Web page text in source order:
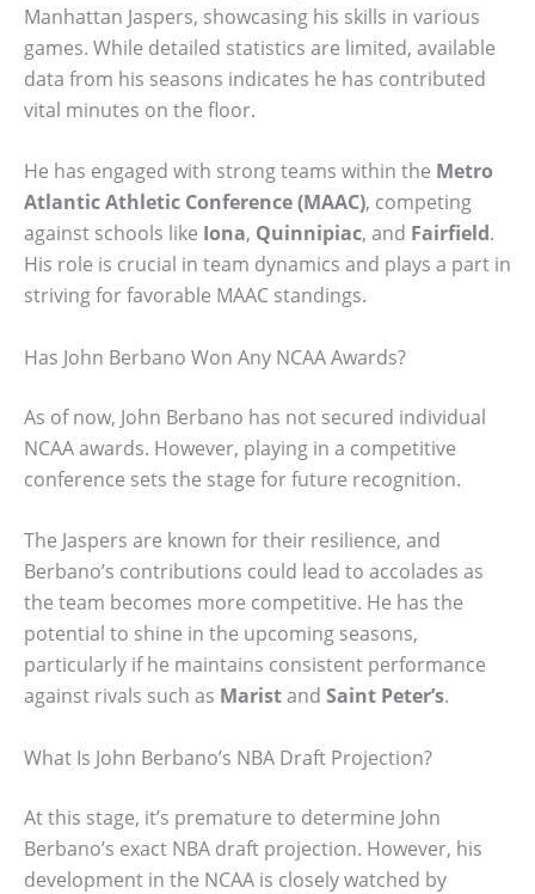
Manhattan Jaspers, showcasing his skills in various
games. While detailed statistics are limited, available
data from his seasons indicates he has contributed
vital minutes on the floor.
He has engaged with strong teams within the Metro
Atlantic Athletic Conference (MAAC), competing
against schools like Iona, Quinnipiac, and Fairfield.
His role is crucial in team dynamics and plays a part in
striving for favorable MAAC standings.
Has John Berbano Won Any NCAA Awards?
As of now, John Berbano has not secured individual
NCAA awards. However, playing in a competitive
conference sets the stage for future recognition.
The Jaspers are known for their resilience, and
Berbano’s contributions could lead to accolades as
the team becomes more competitive. He has the
potential to shine in the upcoming seasons,
particularly if he maintains consistent performance
against rivals such as Maristand Saint Peter’s.
What Is John Berbano’s NBA Draft Projection?
At this stage, it’s premature to determine John
Berbano’s exact NBA draft projection. However, his
development in the NCAA is closely watched by